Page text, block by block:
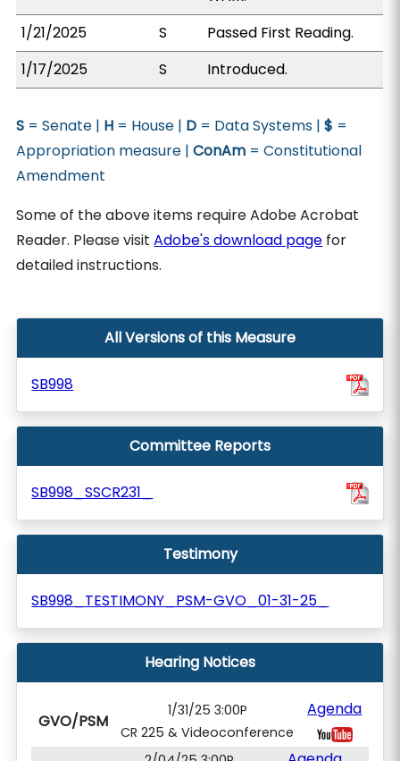
1/21/2025
S
Passed First Reading.
1/17/2025
S Introduced.
S = Senate | H = House | D = Data Systems |$ =
Appropriation measure |ConAm = Constitutional
Amendment
Some of the above items require Adobe Acrobat
Reader. Please visitAdobe's download page for
detailed instructions.
All Versions of this Measure
SB998
Committee Reports
SB998_SSCR231_
Testimony
SB998_TESTIMONY_PSM-GVO_01-31-25_
Hearing Notices
GVO/PSM
1/31/25 3:00P
CR 225 & Videoconference
Agenda